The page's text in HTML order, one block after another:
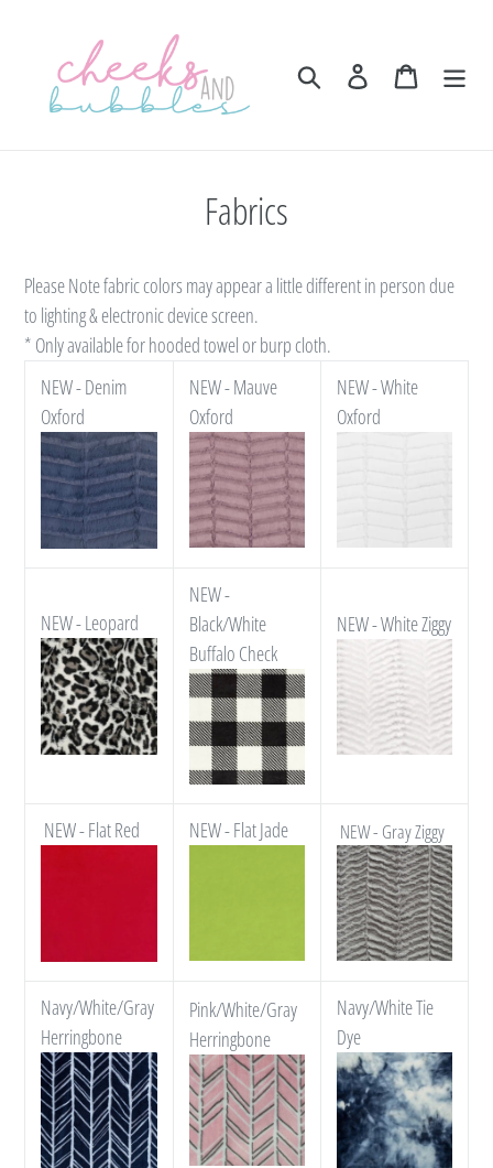
Search Log in
Fabrics
Please Note fabric colors may appear a little different in person due
to lighting & electronic device screen.
* Only available for hooded towel or burp cloth.
NEW - Denim
Oxford
NEW - Mauve
Oxford
NEW - White
Oxford
NEW - Leopard
NEW -
Black/White
Buffalo Check
NEW - White Ziggy
NEW - Flat Red NEW - Flat Jade NEW - Gray Ziggy
Navy/White/Gray
Herringbone
Pink/White/Gray
Herringbone
Navy/White Tie
Dye